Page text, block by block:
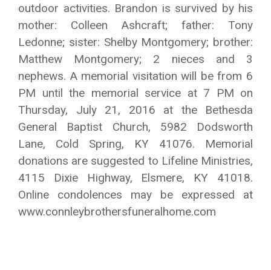
outdoor activities. Brandon is survived by his
mother: Colleen Ashcraft; father: Tony
Ledonne; sister: Shelby Montgomery; brother:
Matthew Montgomery; 2 nieces and 3
nephews. A memorial visitation will be from 6
PM until the memorial service at 7 PM on
Thursday, July 21, 2016 at the Bethesda
General Baptist Church, 5982 Dodsworth
Lane, Cold Spring, KY 41076. Memorial
donations are suggested to Lifeline Ministries,
4115 Dixie Highway, Elsmere, KY 41018.
Online condolences may be expressed at
www.connleybrothersfuneralhome.com